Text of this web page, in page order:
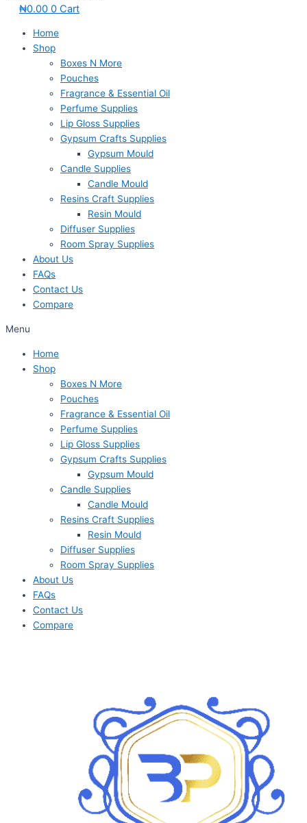
₦0.00 0 Cart
Home
Shop
Boxes N More
Pouches
Fragrance & Essential Oil
Perfume Supplies
Lip Gloss Supplies
Gypsum Crafts Supplies
Gypsum Mould
Candle Supplies
Candle Mould
Resins Craft Supplies
Resin Mould
Diffuser Supplies
Room Spray Supplies
About Us
FAQs
Contact Us
Compare
Menu
Home
Shop
Boxes N More
Pouches
Fragrance & Essential Oil
Perfume Supplies
Lip Gloss Supplies
Gypsum Crafts Supplies
Gypsum Mould
Candle Supplies
Candle Mould
Resins Craft Supplies
Resin Mould
Diffuser Supplies
Room Spray Supplies
About Us
FAQs
Contact Us
Compare